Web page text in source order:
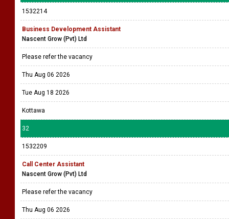
1532214
Business Development Assistant
Nascent Grow (Pvt) Ltd
Please refer the vacancy
Thu Aug 06 2026
Tue Aug 18 2026
Kottawa
32
1532209
Call Center Assistant
Nascent Grow (Pvt) Ltd
Please refer the vacancy
Thu Aug 06 2026